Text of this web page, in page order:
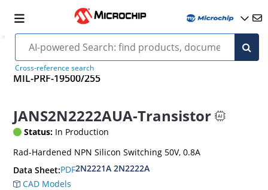
Cross-reference search
MIL-PRF-19500/255
JANS2N2222AUA-Transistor
Status: In Production
Rad-Hardened NPN Silicon Switching 50V, 0.8A
Data Sheet:PDF2N2221A 2N2222A
CAD Models